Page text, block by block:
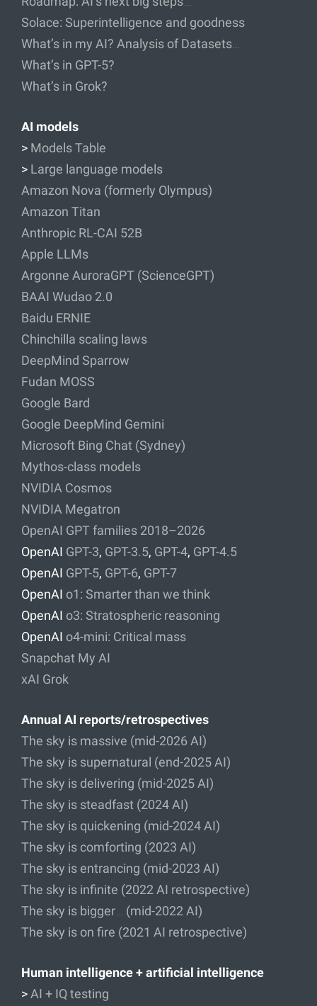
Solace: Superintelligence and goodness
What’s in my AI? Analysis of Datasets…
What’s in GPT-5?
What’s in Grok?
AI models
> Models Table
> Large language models
Amazon Nova (formerly Olympus)
Amazon Titan
Anthropic RL-CAI 52B
Apple LLMs
Argonne AuroraGPT (ScienceGPT)
BAAI Wudao 2.0
Baidu ERNIE
Chinchilla scaling laws
DeepMind Sparrow
Fudan MOSS
Google Bard
Google DeepMind Gemini
Microsoft Bing Chat (Sydney)
Mythos-class models
NVIDIA Cosmos
NVIDIA Megatron
OpenAI GPT families 2018–2026
OpenAI GPT-3, GPT-3.5, GPT-4, GPT-4.5
OpenAI GPT-5, GPT-6, GPT-7
OpenAI o1: Smarter than we think
OpenAI o3: Stratospheric reasoning
OpenAI o4-mini: Critical mass
Snapchat My AI
xAI Grok
Annual AI reports/retrospectives
The sky is massive (mid-2026 AI)
The sky is supernatural (end-2025 AI)
The sky is delivering (mid-2025 AI)
The sky is steadfast (2024 AI)
The sky is quickening (mid-2024 AI)
The sky is comforting (2023 AI)
The sky is entrancing (mid-2023 AI)
The sky is infinite (2022 AI retrospective)
The sky is bigger… (mid-2022 AI)
The sky is on fire (2021 AI retrospective)
Human intelligence + artificial intelligence
> AI + IQ testing